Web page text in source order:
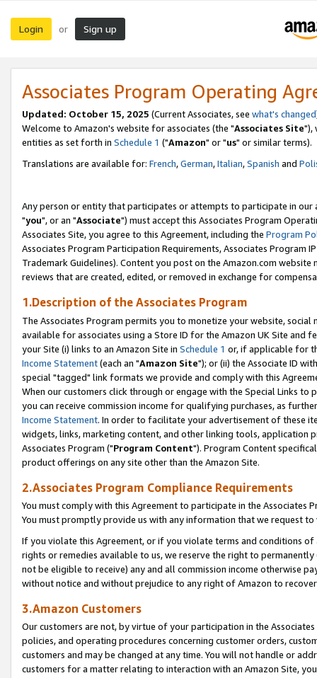
Login or Sign up
Associates Program Operating
Updated: October 15, 2025 (Current Associates, see what's changed
Welcome to Amazon's website for associates (the "Associates Site"),
entities as set forth in Schedule 1 ("Amazon" or "us" or similar terms).
Translations are available for: French,German,Italian,Spanish and
Any person or entity that participates or attempts to participate in our
"you", or an "Associate") must accept this Associates Program
Associates Site, you agree to this Agreement, including the Program
Associates Program Participation Requirements, Associates Program
Trademark Guidelines). Content you post on the Amazon.com
reviews that are created, edited, or removed in exchange for
1.Description of the Associates Program
The Associates Program permits you to monetize your website,
available for associates using a Store ID for the Amazon UK Site and
your Site (i) links to an Amazon Site in Schedule 1 or, if applicable for
Income Statement(each an "Amazon Site"); or (ii) the Associate ID
special "tagged" link formats we provide and comply with this
When our customers click through or engage with the Special Links
you can receive commission income for qualifying purchases, as
Income Statement. In order to facilitate your advertisement of these
widgets, links, marketing content, and other linking tools, application
Associates Program ("Program Content"). Program Content
product offerings on any site other than the Amazon Site.
2.Associates Program Compliance Requirements
You must comply with this Agreement to participate in the Associates
You must promptly provide us with any information that we request
If you violate this Agreement, or if you violate terms and conditions
rights or remedies available to us, we reserve the right to
not be eligible to receive) any and all commission income otherwise
without notice and without prejudice to any right of Amazon to
3.Amazon Customers
Our customers are not, by virtue of your participation in the
policies, and operating procedures concerning customer orders,
customers and may be changed at any time. You will not handle or
customers for a matter relating to interaction with an Amazon Site,